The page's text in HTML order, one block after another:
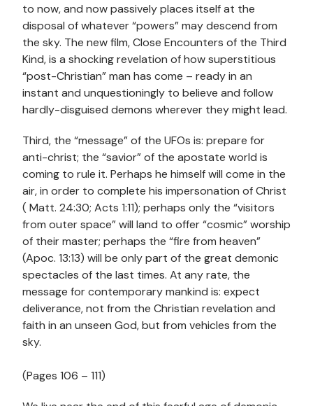
to now, and now passively places itself at the
disposal of whatever “powers” may descend from
the sky. The new film, Close Encounters of the Third
Kind, is a shocking revelation of how superstitious
“post-Christian” man has come – ready in an
instant and unquestioningly to believe and follow
hardly-disguised demons wherever they might lead.
Third, the “message” of the UFOs is: prepare for
anti-christ; the “savior” of the apostate world is
coming to rule it. Perhaps he himself will come in the
air, in order to complete his impersonation of Christ
( Matt. 24:30; Acts 1:11); perhaps only the “visitors
from outer space” will land to offer “cosmic” worship
of their master; perhaps the “fire from heaven”
(Apoc. 13:13) will be only part of the great demonic
spectacles of the last times. At any rate, the
message for contemporary mankind is: expect
deliverance, not from the Christian revelation and
faith in an unseen God, but from vehicles from the
sky.
(Pages 106 – 111)